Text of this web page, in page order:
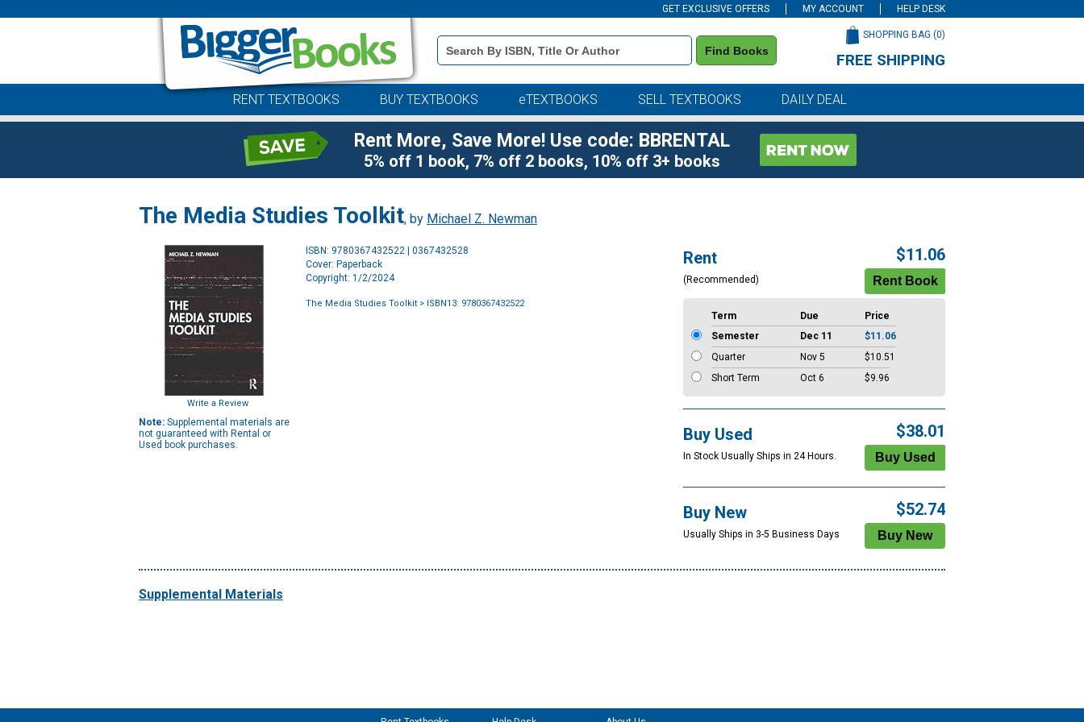
GET EXCLUSIVE OFFERS MY ACCOUNT HELP DESK
Book
Details
Search
Find Books
SHOPPING BAG (0)
FREE SHIPPING
RENT TEXTBOOKS BUY TEXTBOOKS eTEXTBOOKS SELL TEXTBOOKS DAILY DEAL
Rent More, Save More! Use code: BBRENTAL
5% off 1 book, 7% off 2 books, 10% off 3+ books
The Media Studies Toolkit, by Michael Z. Newman
Write a Review
Note: Supplemental materials are
not guaranteed with Rental or
Used book purchases.
ISBN: 9780367432522 | 0367432528
Cover: Paperback
Copyright: 1/2/2024
The Media Studies Toolkit > ISBN13: 9780367432522
Rent
(Recommended)
$11.06
Term Due
Price
Semester
Dec 11
$11.06
Quarter
Nov 5
$10.51
Short Term
Oct 6 $9.96
Buy Used
In Stock Usually Ships in 24 Hours.
$38.01
Buy New
Usually Ships in 3-5 Business Days
$52.74
Supplemental Materials